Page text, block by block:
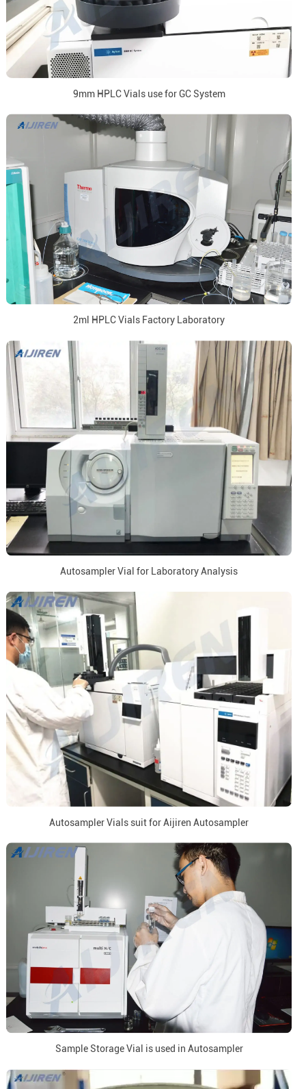
9mm HPLC Vials use for GC System
2ml HPLC Vials Factory Laboratory
Autosampler Vial for Laboratory Analysis
Autosampler Vials suit for Aijiren Autosampler
Sample Storage Vial is used in Autosampler